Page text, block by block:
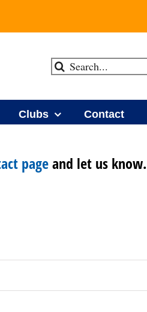
Search
for:
Clubs Contact
pageand let us know.